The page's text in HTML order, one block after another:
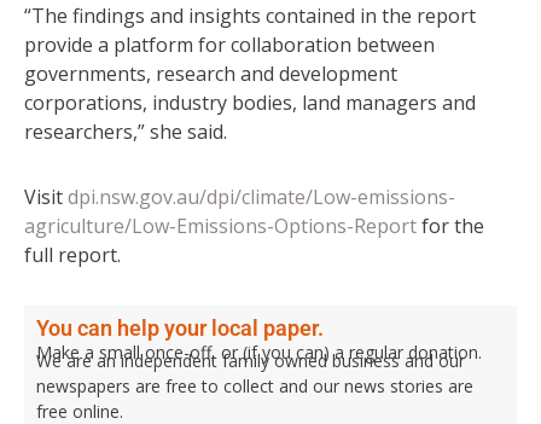
“The findings and insights contained in the report
provide a platform for collaboration between
governments, research and development
corporations, industry bodies, land managers and
researchers,” she said.
Visitdpi.nsw.gov.au/dpi/climate/Low-emissions-
agriculture/Low-Emissions-Options-Reportfor the
full report.
You can help your local paper.
Make a small once-off, or (if you can) a regular donation.
We are an independent family owned business and our
newspapers are free to collect and our news stories are
free online.